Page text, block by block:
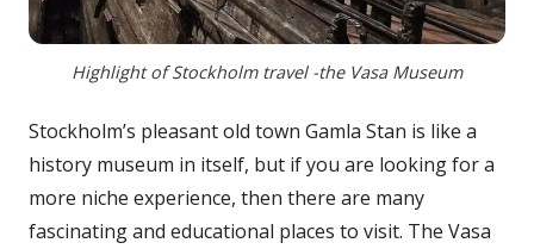
Highlight of Stockholm travel -the Vasa Museum
Stockholm’s pleasant old town Gamla Stan is like a
history museum in itself, but if you are looking for a
more niche experience, then there are many
fascinating and educational places to visit. The Vasa